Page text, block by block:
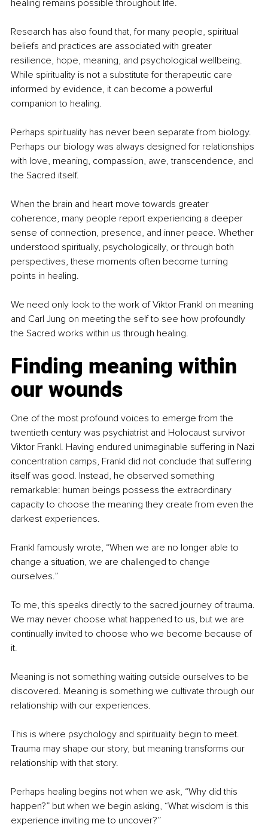
healing remains possible throughout life.
Research has also found that, for many people, spiritual
beliefs and practices are associated with greater
resilience, hope, meaning, and psychological wellbeing.
While spirituality is not a substitute for therapeutic care
informed by evidence, it can become a powerful
companion to healing.
Perhaps spirituality has never been separate from biology.
Perhaps our biology was always designed for relationships
with love, meaning, compassion, awe, transcendence, and
the Sacred itself.
When the brain and heart move towards greater
coherence, many people report experiencing a deeper
sense of connection, presence, and inner peace. Whether
understood spiritually, psychologically, or through both
perspectives, these moments often become turning
points in healing.
We need only look to the work of Viktor Frankl on meaning
and Carl Jung on meeting the self to see how profoundly
the Sacred works within us through healing.
Finding meaning within
our wounds
One of the most profound voices to emerge from the
twentieth century was psychiatrist and Holocaust survivor
Viktor Frankl. Having endured unimaginable suffering in Nazi
concentration camps, Frankl did not conclude that suffering
itself was good. Instead, he observed something
remarkable: human beings possess the extraordinary
capacity to choose the meaning they create from even the
darkest experiences.
Frankl famously wrote, “When we are no longer able to
change a situation, we are challenged to change
ourselves.”
To me, this speaks directly to the sacred journey of trauma.
We may never choose what happened to us, but we are
continually invited to choose who we become because of
it.
Meaning is not something waiting outside ourselves to be
discovered. Meaning is something we cultivate through our
relationship with our experiences.
This is where psychology and spirituality begin to meet.
Trauma may shape our story, but meaning transforms our
relationship with that story.
Perhaps healing begins not when we ask, “Why did this
happen?” but when we begin asking, “What wisdom is this
experience inviting me to uncover?”